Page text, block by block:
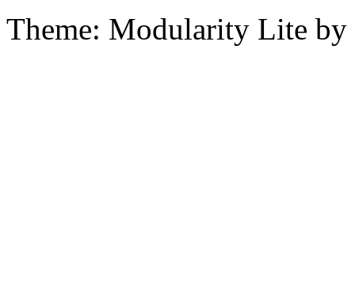
Theme: Modularity Lite by